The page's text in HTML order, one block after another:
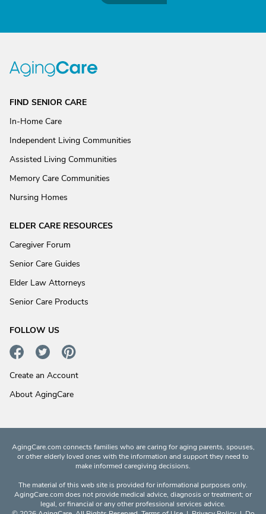
FIND SENIOR CARE
In-Home Care
Independent Living Communities
Assisted Living Communities
Memory Care Communities
Nursing Homes
ELDER CARE RESOURCES
Caregiver Forum
Senior Care Guides
Elder Law Attorneys
Senior Care Products
FOLLOW US
Create an Account
About AgingCare
AgingCare.com connects families who are caring for aging parents, spouses,
or other elderly loved ones with the information and support they need to
make informed caregiving decisions.
The material of this web site is provided for informational purposes only.
AgingCare.com does not provide medical advice, diagnosis or treatment; or
legal, or financial or any other professional services advice.